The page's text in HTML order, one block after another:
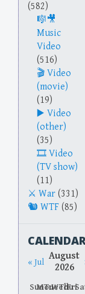
(582)
Music
Video
(516)
Video
(movie)
(19)
Video
(other)
(35)
Video
(TV show)
(11)
War (331)
WTF (85)
« Jul August
2026
SunMon
TueWed
Thu
Fri